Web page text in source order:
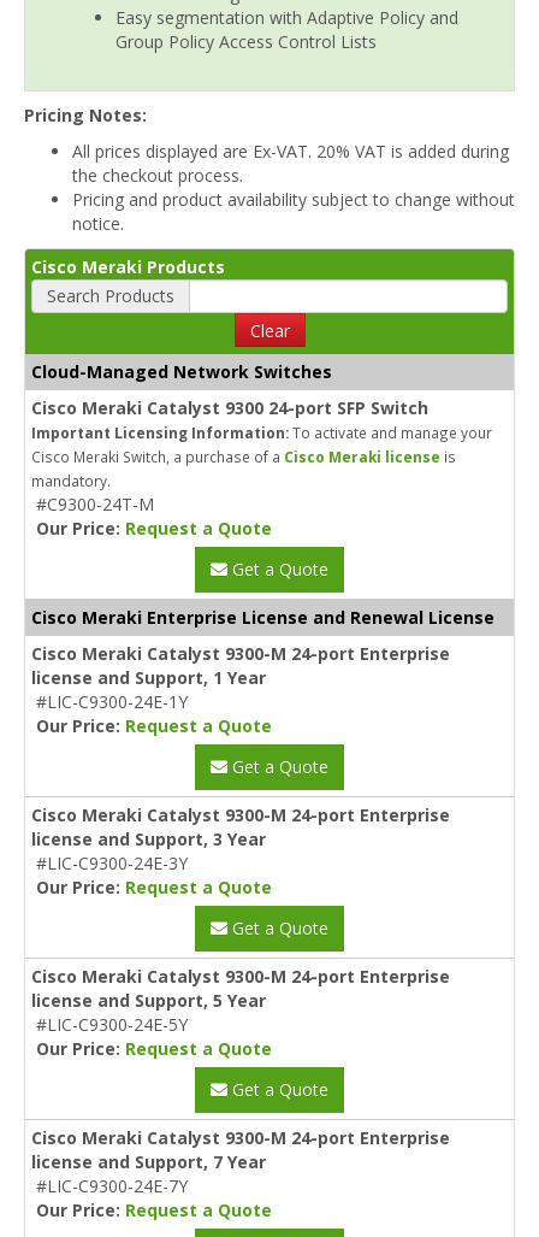
Easy segmentation with Adaptive Policy and
Group Policy Access Control Lists
Pricing Notes:
All prices displayed are Ex-VAT. 20% VAT is added during
the checkout process.
Pricing and product availability subject to change without
notice.
Cisco Meraki Products
Search Products
Clear
Cloud-Managed Network Switches
Cisco Meraki Catalyst 9300 24-port SFP Switch
Important Licensing Information:To activate and manage your
Cisco Meraki Switch, a purchase of a Cisco Meraki license is
mandatory.
#C9300-24T-M
Our Price: Request a Quote
Get a Quote
Cisco Meraki Enterprise License and Renewal License
Cisco Meraki Catalyst 9300-M 24-port Enterprise
license and Support, 1 Year
#LIC-C9300-24E-1Y
Our Price: Request a Quote
Get a Quote
Cisco Meraki Catalyst 9300-M 24-port Enterprise
license and Support, 3 Year
#LIC-C9300-24E-3Y
Our Price: Request a Quote
Get a Quote
Cisco Meraki Catalyst 9300-M 24-port Enterprise
license and Support, 5 Year
#LIC-C9300-24E-5Y
Our Price: Request a Quote
Get a Quote
Cisco Meraki Catalyst 9300-M 24-port Enterprise
license and Support, 7 Year
#LIC-C9300-24E-7Y
Our Price: Request a Quote